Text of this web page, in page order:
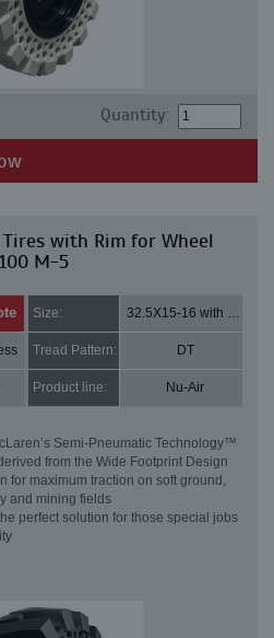
Quantity:
with Rim for Wheel
M-5
Size: 32.5X15-16 with 8 bolt holes
Tread Pattern: DT
Product line: Nu-Air
Semi-Pneumatic Technology™
from the Wide Footprint Design
for maximum traction on soft ground,
and mining fields
perfect solution for those special jobs